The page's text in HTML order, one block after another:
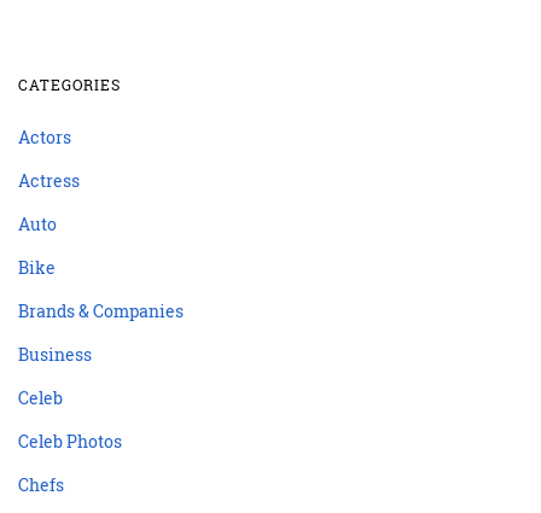
CATEGORIES
Actors
Actress
Auto
Bike
Brands & Companies
Business
Celeb
Celeb Photos
Chefs